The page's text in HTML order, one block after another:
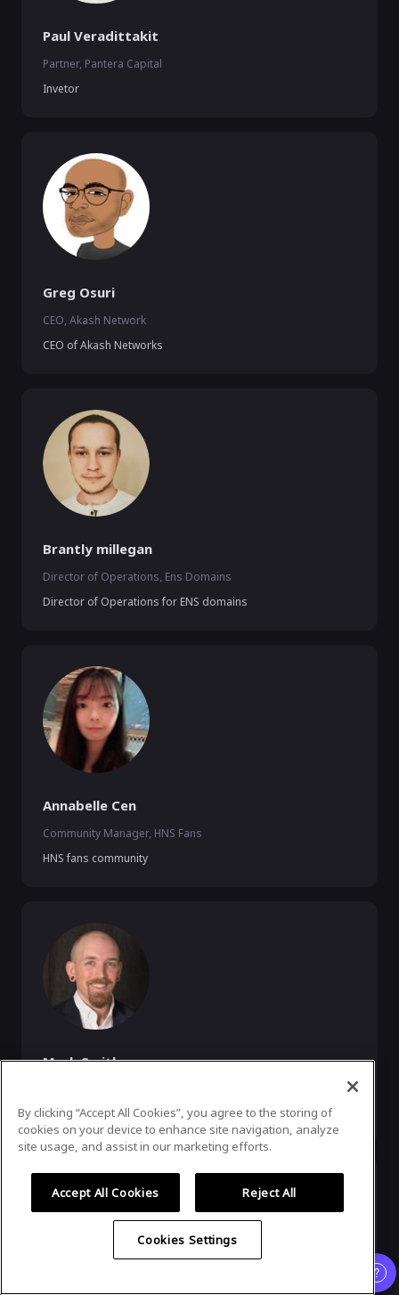
Paul Veradittakit
Partner, Pantera Capital
Invetor
Greg Osuri
CEO, Akash Network
CEO of Akash Networks
Brantly millegan
Director of Operations, Ens Domains
Director of Operations for ENS domains
Annabelle Cen
Community Manager, HNS Fans
HNS fans community
Mark Smith
Founder of Namesake.Domains (owner of gin/)
By clicking “Accept All Cookies”, you agree to the storing of
cookies on your device to enhance site navigation, analyze
site usage, and assist in our marketing efforts.
Accept All Cookies Reject All
Cookies Settings